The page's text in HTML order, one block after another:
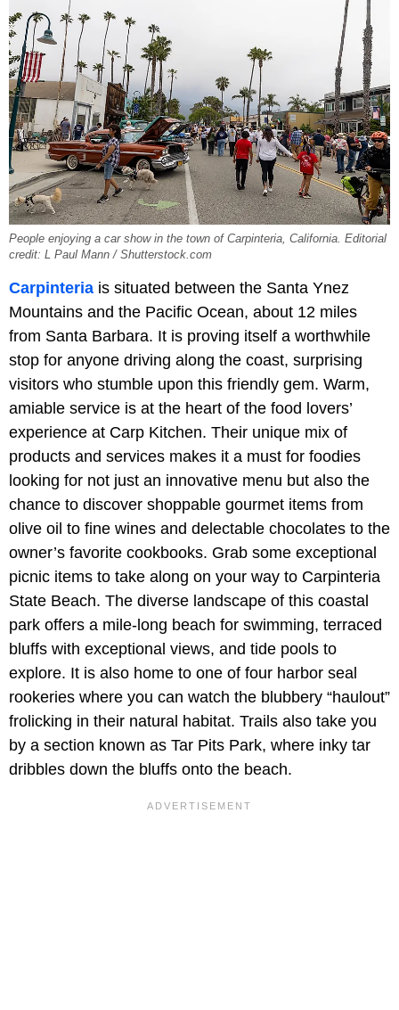
People enjoying a car show in the town of Carpinteria, California. Editorial
credit: L Paul Mann / Shutterstock.com
Carpinteria is situated between the Santa Ynez
Mountains and the Pacific Ocean, about 12 miles
from Santa Barbara. It is proving itself a worthwhile
stop for anyone driving along the coast, surprising
visitors who stumble upon this friendly gem. Warm,
amiable service is at the heart of the food lovers’
experience at Carp Kitchen. Their unique mix of
products and services makes it a must for foodies
looking for not just an innovative menu but also the
chance to discover shoppable gourmet items from
olive oil to fine wines and delectable chocolates to the
owner’s favorite cookbooks. Grab some exceptional
picnic items to take along on your way to Carpinteria
State Beach. The diverse landscape of this coastal
park offers a mile-long beach for swimming, terraced
bluffs with exceptional views, and tide pools to
explore. It is also home to one of four harbor seal
rookeries where you can watch the blubbery “haulout”
frolicking in their natural habitat. Trails also take you
by a section known as Tar Pits Park, where inky tar
dribbles down the bluffs onto the beach.